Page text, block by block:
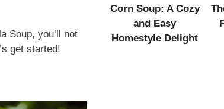
Soup, you’ll not
get started!
Corn Soup: A Cozy
and Easy
Homestyle Delight